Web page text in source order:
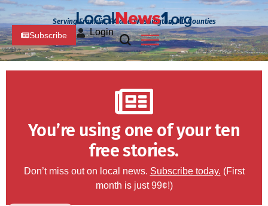
Serving Franklin, PA and Washington, MD Counties
Subscribe Login
You’re using one of your ten
free stories.
Don’t miss out on local news. Subscribe today. (First
month is just 99¢!)